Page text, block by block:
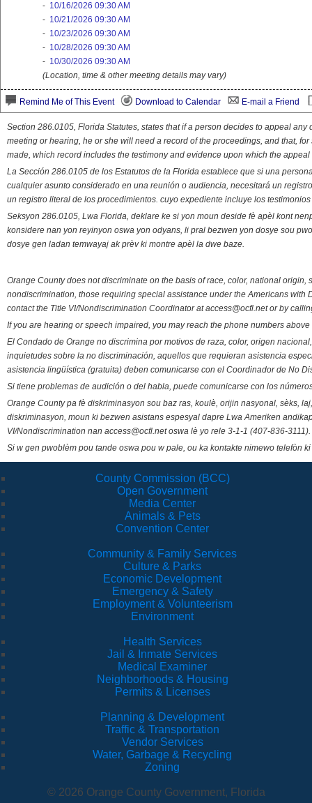
- 10/16/2026 09:30 AM
- 10/21/2026 09:30 AM
- 10/23/2026 09:30 AM
- 10/28/2026 09:30 AM
- 10/30/2026 09:30 AM
(Location, time & other meeting details may vary)
Remind Me of This Event Download to Calendar E-mail a Friend
Section 286.0105, Florida Statutes, states that if a person decides to appeal
meeting or hearing, he or she will need a record of the proceedings, and that,
made, which record includes the testimony and evidence upon which the appeal
La Sección 286.0105 de los Estatutos de la Florida establece que si una
cualquier asunto considerado en una reunión o audiencia, necesitará un
un registro literal de los procedimientos. cuyo expediente incluye los
Seksyon 286.0105, Lwa Florida, deklare ke si yon moun deside fè apèl kont
konsidere nan yon reyinyon oswa yon odyans, li pral bezwen yon dosye sou
dosye gen ladan temwayaj ak prèv ki montre apèl la dwe baze.
Orange County does not discriminate on the basis of race, color, national
nondiscrimination, those requiring special assistance under the Americans
contact the Title VI/Nondiscrimination Coordinator at access@ocfl.net or by
If you are hearing or speech impaired, you may reach the phone numbers
El Condado de Orange no discrimina por motivos de raza, color, origen
inquietudes sobre la no discriminación, aquellos que requieran asistencia
asistencia lingüística (gratuita) deben comunicarse con el Coordinador de No
Si tiene problemas de audición o del habla, puede comunicarse con los
Orange County pa fè diskriminasyon sou baz ras, koulè, orijin nasyonal, sèks,
diskriminasyon, moun ki bezwen asistans espesyal dapre Lwa Ameriken
VI/Nondiscrimination nan access@ocfl.net oswa lè yo rele 3-1-1 (407-836-3111).
Si w gen pwoblèm pou tande oswa pou w pale, ou ka kontakte nimewo telefòn
County Commission (BCC)
Open Government
Media Center
Animals & Pets
Convention Center
Community & Family Services
Culture & Parks
Economic Development
Emergency & Safety
Employment & Volunteerism
Environment
Health Services
Jail & Inmate Services
Medical Examiner
Neighborhoods & Housing
Permits & Licenses
Planning & Development
Traffic & Transportation
Vendor Services
Water, Garbage & Recycling
Zoning
© 2026 Orange County Government, Florida